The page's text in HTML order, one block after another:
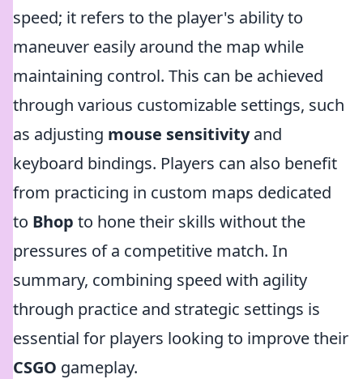
speed; it refers to the player's ability to
maneuver easily around the map while
maintaining control. This can be achieved
through various customizable settings, such
as adjusting mouse sensitivityand
keyboard bindings. Players can also benefit
from practicing in custom maps dedicated
to Bhop to hone their skills without the
pressures of a competitive match. In
summary, combining speed with agility
through practice and strategic settings is
essential for players looking to improve their
CSGO gameplay.